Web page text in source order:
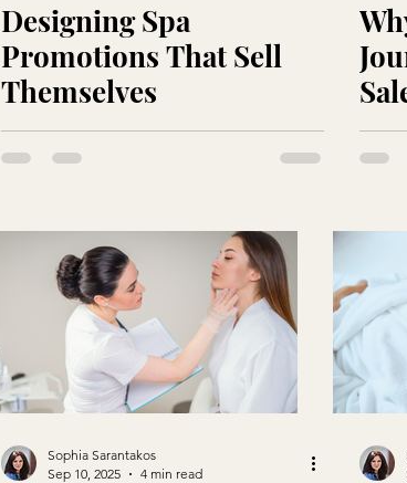
Designing Spa
Promotions That Sell
Themselves
Sophia Sarantakos
Sep 10, 2025
4 min read